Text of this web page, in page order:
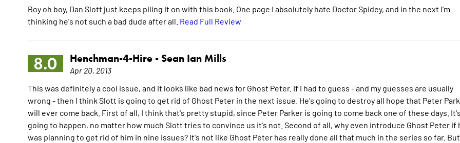
Boy oh boy, Dan Slott just keeps piling it on with this book. One page I absolutely hate Doctor Spidey, and in the next I'm
thinking he's not such a bad dude after all. Read Full Review
8.0 Henchman-4-Hire - Sean Ian Mills
Apr 20, 2013
This was definitely a cool issue, and it looks like bad news for Ghost Peter. If I had to guess - and my guesses are usually
wrong - then I think Slott is going to get rid of Ghost Peter in the next issue. He's going to destroy all hope that Peter
will ever come back. First of all, I think that's pretty stupid, since Peter Parker is going to come back one of these days.
going to happen, no matter how much Slott tries to convince us it's not. Second of all, why even introduce Ghost Peter if
was planning to get rid of him in nine issues? It's not like Ghost Peter has really done all that much in the series so far.